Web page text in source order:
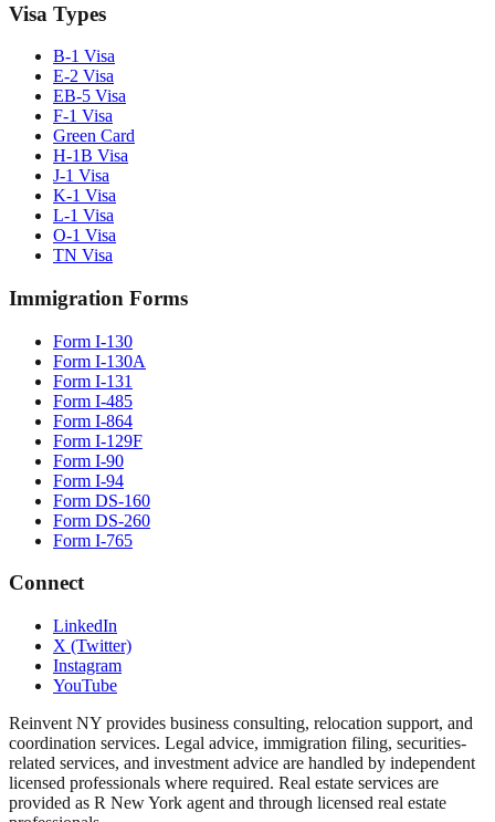
Visa Types
B-1 Visa
E-2 Visa
EB-5 Visa
F-1 Visa
Green Card
H-1B Visa
J-1 Visa
K-1 Visa
L-1 Visa
O-1 Visa
TN Visa
Immigration Forms
Form I-130
Form I-130A
Form I-131
Form I-485
Form I-864
Form I-129F
Form I-90
Form I-94
Form DS-160
Form DS-260
Form I-765
Connect
LinkedIn
X (Twitter)
Instagram
YouTube
Reinvent NY provides business consulting, relocation support, and
coordination services. Legal advice, immigration filing, securities-
related services, and investment advice are handled by independent
licensed professionals where required. Real estate services are
provided as R New York agent and through licensed real estate